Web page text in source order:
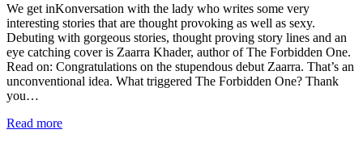
We get inKonversation with the lady who writes some very
interesting stories that are thought provoking as well as sexy.
Debuting with gorgeous stories, thought proving story lines and an
eye catching cover is Zaarra Khader, author of The Forbidden One.
Read on: Congratulations on the stupendous debut Zaarra. That’s an
unconventional idea. What triggered The Forbidden One? Thank
you…
Read more